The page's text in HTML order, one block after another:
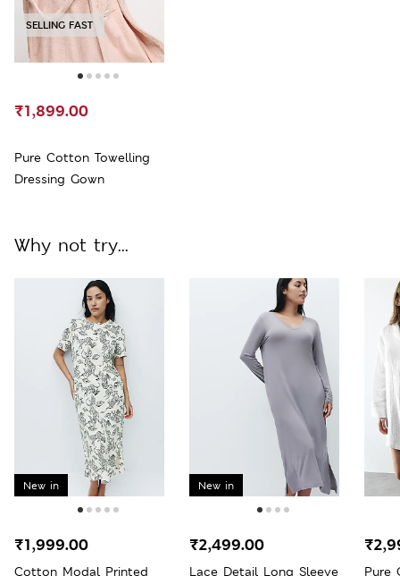
SELLING FAST
Pure Cotton Towelling
Dressing Gown
₹1,899.00
Why not try...
New in
Cotton Modal Printed
₹1,999.00
New in
Lace Detail Long Sleeve
₹2,499.00
Pure